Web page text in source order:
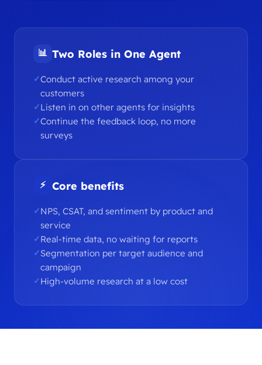
📊 Two Roles in One Agent
Conduct active research among your
customers
Listen in on other agents for insights
Continue the feedback loop, no more
surveys
⚡ Core benefits
NPS, CSAT, and sentiment by product and
service
Real-time data, no waiting for reports
Segmentation per target audience and
campaign
High-volume research at a low cost